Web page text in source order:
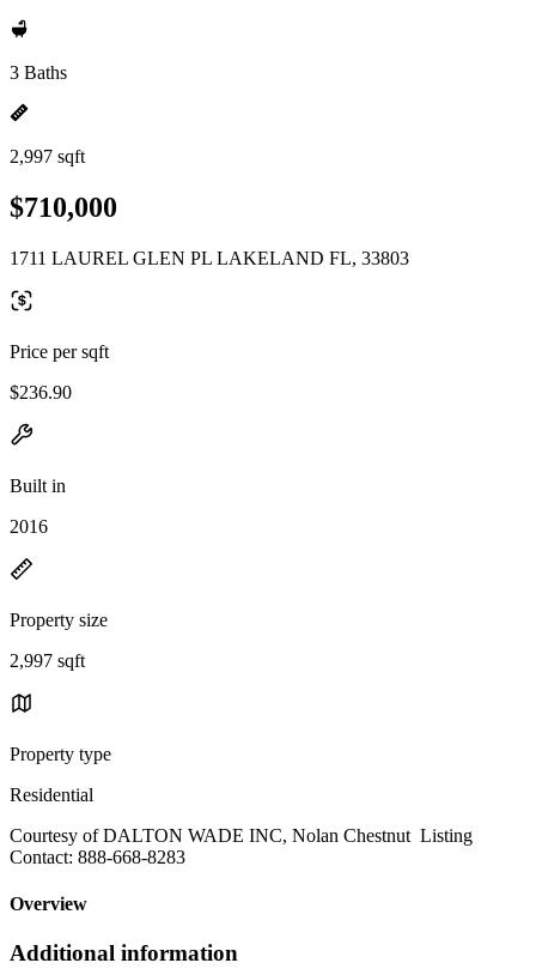
3 Baths
2,997 sqft
$710,000
1711 LAUREL GLEN PL LAKELAND FL, 33803
Price per sqft
$236.90
Built in
2016
Property size
2,997 sqft
Property type
Residential
Courtesy of DALTON WADE INC, Nolan Chestnut Listing
Contact: 888-668-8283
Overview
Additional information